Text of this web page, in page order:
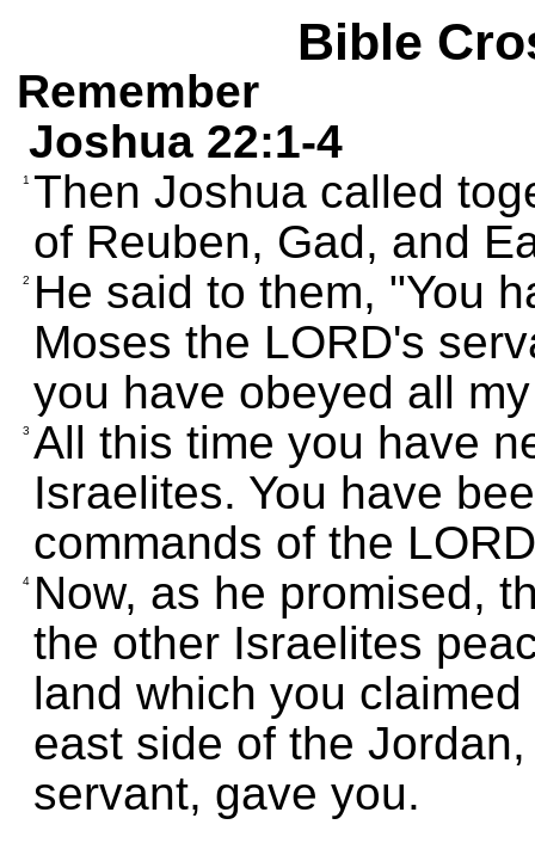
Bible
Remember
Joshua 22:1-4
1 Then Joshua called
of Reuben, Gad, and
2
He said to them, "You
Moses the LORD's
you have obeyed all
3 All this time you have
Israelites. You have
commands of the
4 Now, as he promised,
the other Israelites
land which you
east side of the
servant, gave you.